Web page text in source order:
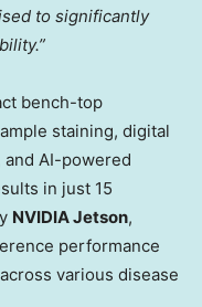
to significantly
bench-top
staining, digital
AI-powered
in just 15
NVIDIA Jetson,
performance
various disease